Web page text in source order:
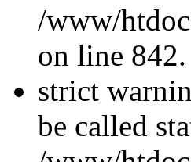
/www/
on line 842.
strict
be called